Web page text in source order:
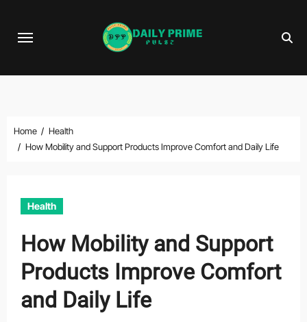
Home
Health
How Mobility and Support Products Improve Comfort and Daily Life
Health
How Mobility and Support
Products Improve Comfort
and Daily Life